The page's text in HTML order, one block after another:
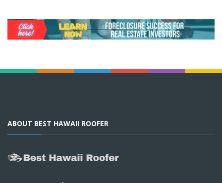
ABOUT BEST HAWAII ROOFER